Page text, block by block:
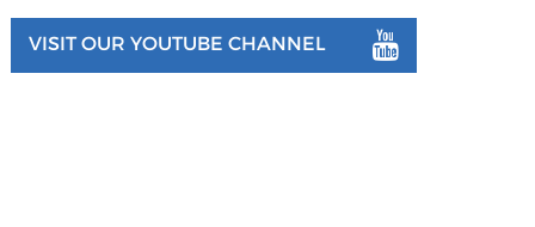
VISIT OUR YOUTUBE CHANNEL